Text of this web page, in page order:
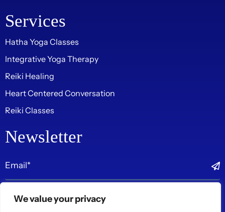
We value your privacy
Services
Hatha Yoga Classes
Integrative Yoga Therapy
Reiki Healing
Heart Centered Conversation
Reiki Classes
Newsletter
Follow Us On